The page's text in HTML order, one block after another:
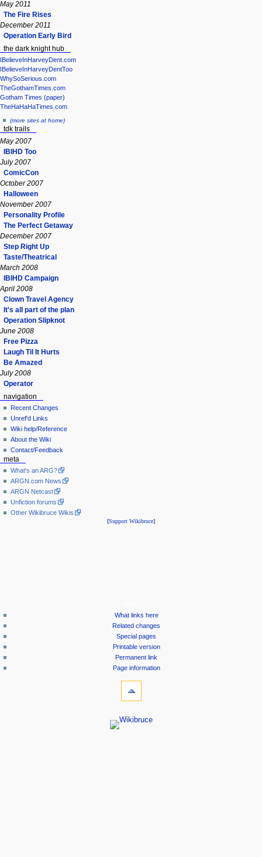
May 2011
The Fire Rises
December 2011
Operation Early Bird
the dark knight hub
IBelieveInHarveyDent.com
IBelieveInHarveyDentToo
WhySoSerious.com
TheGothamTimes.com
Gotham Times (paper)
TheHaHaHaTimes.com
(more sites at home)
tdk trails
May 2007
IBIHD Too
July 2007
ComicCon
October 2007
Halloween
November 2007
Personality Profile
The Perfect Getaway
December 2007
Step Right Up
Taste/Theatrical
March 2008
IBIHD Campaign
April 2008
Clown Travel Agency
It's all part of the plan
Operation Slipknot
June 2008
Free Pizza
Laugh Til It Hurts
Be Amazed
July 2008
Operator
navigation
Recent Changes
Unref'd Links
Wiki help/Reference
About the Wiki
Contact/Feedback
meta
What's an ARG?
ARGN.com News
ARGN Netcast
Unfiction forums
Other Wikibruce Wikis
[Support Wikibruce]
What links here
Related changes
Special pages
Printable version
Permanent link
Page information